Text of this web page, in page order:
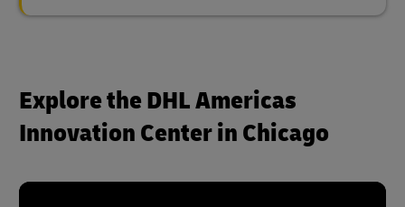
Explore the DHL Americas
Innovation Center in Chicago